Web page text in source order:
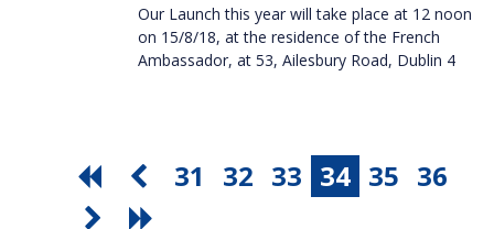
Our Launch this year will take place at 12 noon
on 15/8/18, at the residence of the French
Ambassador, at 53, Ailesbury Road, Dublin 4
31 32 33 34 35 36